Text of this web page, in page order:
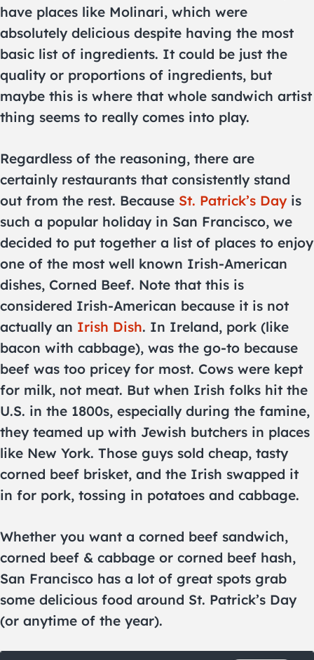
have places like Molinari, which were
absolutely delicious despite having the most
basic list of ingredients. It could be just the
quality or proportions of ingredients, but
maybe this is where that whole sandwich artist
thing seems to really comes into play.
Regardless of the reasoning, there are
certainly restaurants that consistently stand
out from the rest. Because St. Patrick’s Day is
such a popular holiday in San Francisco, we
decided to put together a list of places to enjoy
one of the most well known Irish-American
dishes, Corned Beef. Note that this is
considered Irish-American because it is not
actually an Irish Dish. In Ireland, pork (like
bacon with cabbage), was the go-to because
beef was too pricey for most. Cows were kept
for milk, not meat. But when Irish folks hit the
U.S. in the 1800s, especially during the famine,
they teamed up with Jewish butchers in places
like New York. Those guys sold cheap, tasty
corned beef brisket, and the Irish swapped it
in for pork, tossing in potatoes and cabbage.
Whether you want a corned beef sandwich,
corned beef & cabbage or corned beef hash,
San Francisco has a lot of great spots grab
some delicious food around St. Patrick’s Day
(or anytime of the year).